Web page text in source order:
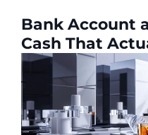
Bank Account
Cash That